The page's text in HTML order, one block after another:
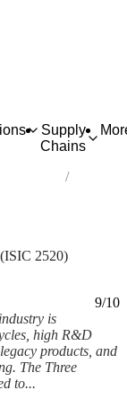
Supply
Chains
2520)
9/10
is
high R&D
products, and
The Three
to...